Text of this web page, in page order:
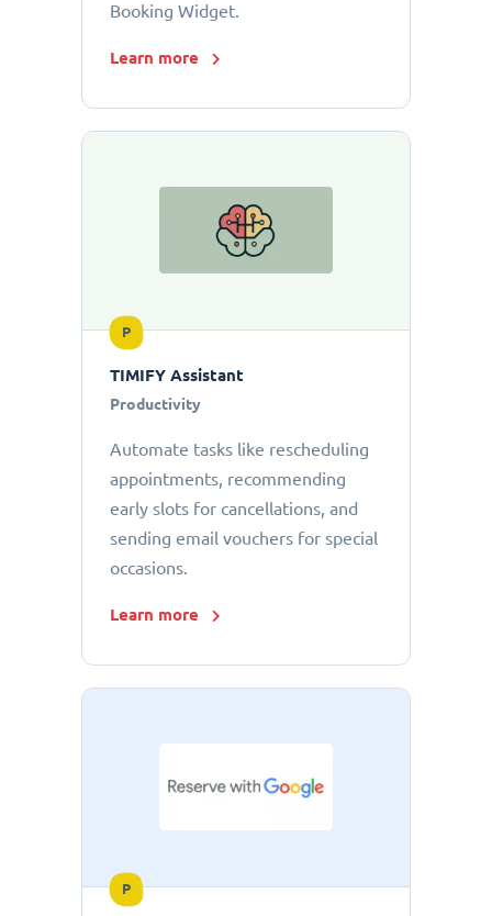
Booking Widget.
Learn more
P
TIMIFY Assistant
Productivity
Automate tasks like rescheduling
appointments, recommending
early slots for cancellations, and
sending email vouchers for special
occasions.
Learn more
P